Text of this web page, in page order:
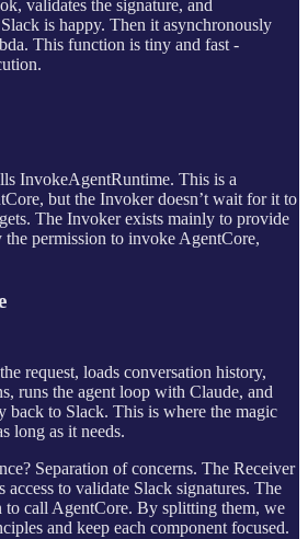
validates the signature, and
is happy. Then it asynchronously
This function is tiny and fast -
InvokeAgentRuntime. This is a
but the Invoker doesn’t wait for it to
The Invoker exists mainly to provide
permission to invoke AgentCore,
request, loads conversation history,
runs the agent loop with Claude, and
back to Slack. This is where the magic
long as it needs.
Separation of concerns. The Receiver
access to validate Slack signatures. The
to call AgentCore. By splitting them, we
and keep each component focused.